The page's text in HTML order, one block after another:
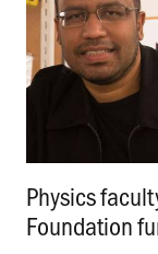
Physics
Foundation